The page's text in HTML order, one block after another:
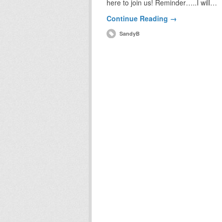
here to join us! Reminder…..I will…
Continue Reading →
SandyB